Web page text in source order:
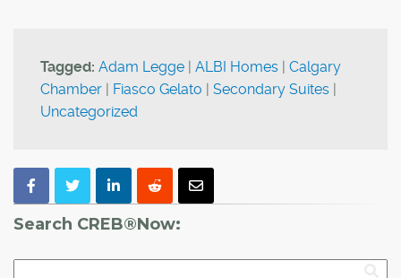
Tagged: Adam Legge | ALBI Homes | Calgary
Chamber | Fiasco Gelato | Secondary Suites |
Uncategorized
Search CREB®Now: